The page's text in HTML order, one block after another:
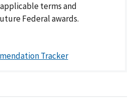
terms and
Federal awards.
Tracker